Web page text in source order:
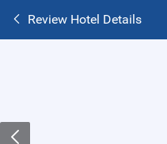
Review Hotel Details